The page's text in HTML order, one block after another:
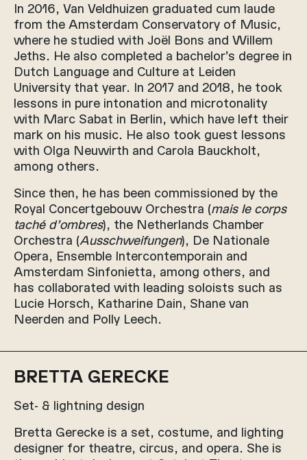
In 2016, Van Veldhuizen graduated cum laude
from the Amsterdam Conservatory of Music,
where he studied with Joël Bons and Willem
Jeths. He also completed a bachelor’s degree in
Dutch Language and Culture at Leiden
University that year. In 2017 and 2018, he took
lessons in pure intonation and microtonality
with Marc Sabat in Berlin, which have left their
mark on his music. He also took guest lessons
with Olga Neuwirth and Carola Bauckholt,
among others.
Since then, he has been commissioned by the
Royal Concertgebouw Orchestra (mais le corps
taché d’ombres), the Netherlands Chamber
Orchestra (Ausschweifungen), De Nationale
Opera, Ensemble Intercontemporain and
Amsterdam Sinfonietta, among others, and
has collaborated with leading soloists such as
Lucie Horsch, Katharine Dain, Shane van
Neerden and Polly Leech.
BRETTA GERECKE
Set- & lightning design
Bretta Gerecke is a set, costume, and lighting
designer for theatre, circus, and opera. She is